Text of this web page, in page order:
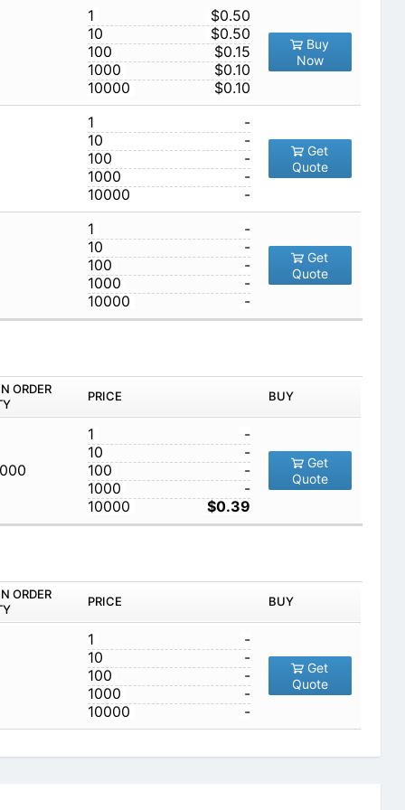
1
$0.50
10
$0.50
100
$0.15
1000
$0.10
10000
$0.10
Buy
Now
1
-
10
-
100
-
1000
-
10000
-
Get
Quote
1
-
10
-
100
-
1000
-
10000
-
Get
Quote
ORDER
PRICE BUY
1
-
10
-
100
-
1000
-
10000
$0.39
Get
Quote
ORDER
PRICE BUY
1
-
10
-
100
-
1000
-
10000
-
Get
Quote